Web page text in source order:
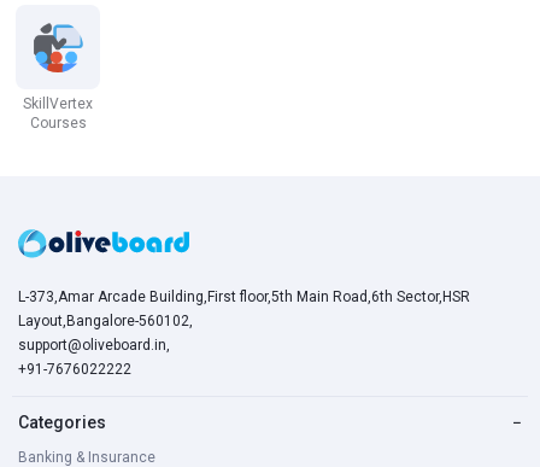
SkillVertex
Courses
L-373,Amar Arcade Building,First floor,5th Main Road,6th Sector,HSR
Layout,Bangalore-560102,
support@oliveboard.in,
+91-7676022222
Categories −
Banking & Insurance